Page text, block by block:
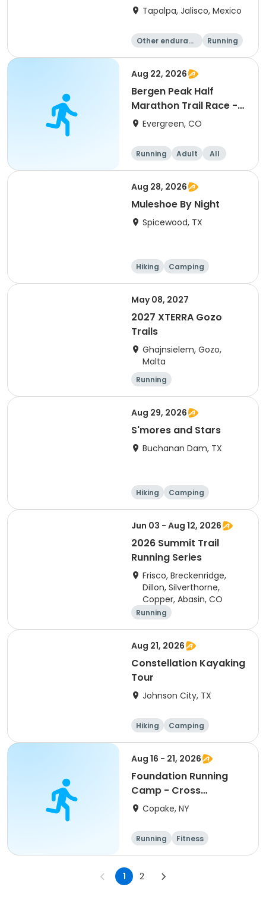
Tapalpa, Jalisco, Mexico
Other enduranc
Running
Aug 22, 2026
Bergen Peak Half
Marathon Trail Race -
8/22/26
Evergreen, CO
Running Adult All
Aug 28, 2026
Muleshoe By Night
Spicewood, TX
Hiking
Camping
Cycling
Running
May 08, 2027
2027 XTERRA Gozo
Trails
Ghajnsielem, Gozo,
Malta
Running
Aug 29, 2026
S'mores and Stars
Buchanan Dam, TX
Hiking
Camping
Cycling
Running
Jun 03 - Aug 12, 2026
2026 Summit Trail
Running Series
Frisco, Breckenridge,
Dillon, Silverthorne,
Copper, Abasin, CO
Running
Aug 21, 2026
Constellation Kayaking
Tour
Johnson City, TX
Hiking
Camping
Cycling
Running
Aug 16 - 21, 2026
Foundation Running
Camp - Cross
Country/Track & Field
Copake, NY
Running
Fitness
Overnight
1 2